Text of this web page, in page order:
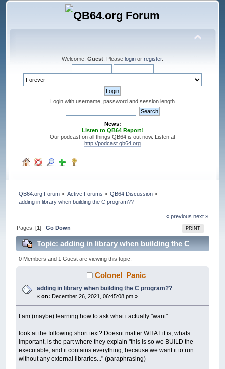
Welcome, Guest . Please login or register.
Login with username, password and session length
News:
Listen to QB64 Report!
Our podcast on all things QB64 is out now. Listen at
http://podcast.qb64.org
QB64.org Forum » Active Forums » QB64 Discussion »
adding in library when building the C program??
« previous next »
PRINT
Pages: [1]Go Down
Topic: adding in library when building the C
program?? (Read 17091 times)
0 Members and 1 Guest are viewing this topic.
Colonel_Panic
adding in library when building the C program??
«on: December 26, 2021, 06:45:08 pm »
I am (maybe) learning how to ask what i actually "want".
look at the following short text? Doesnt matter WHAT it is, whats
important, is the part where they explain "this is so we BUILD the
executable, and it contains everything, because we want it to run
without any external libraries..." (paraphrasing)